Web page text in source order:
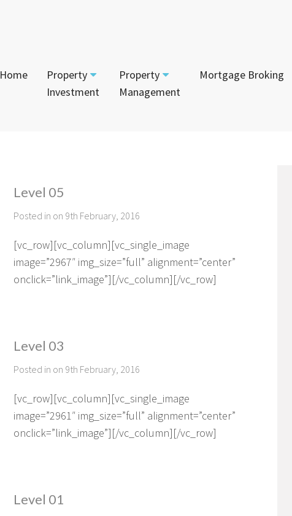
Home
Property
Investment
Calculators
Login to Owner Portal
Property
Management
Mortgage Broking
Level 05
Posted in on 9th February, 2016
[vc_row][vc_column][vc_single_image
image=”2967″ img_size=”full” alignment=”center”
onclick=”link_image”][/vc_column][/vc_row]
Level 03
Posted in on 9th February, 2016
[vc_row][vc_column][vc_single_image
image=”2961″ img_size=”full” alignment=”center”
onclick=”link_image”][/vc_column][/vc_row]
Level 01